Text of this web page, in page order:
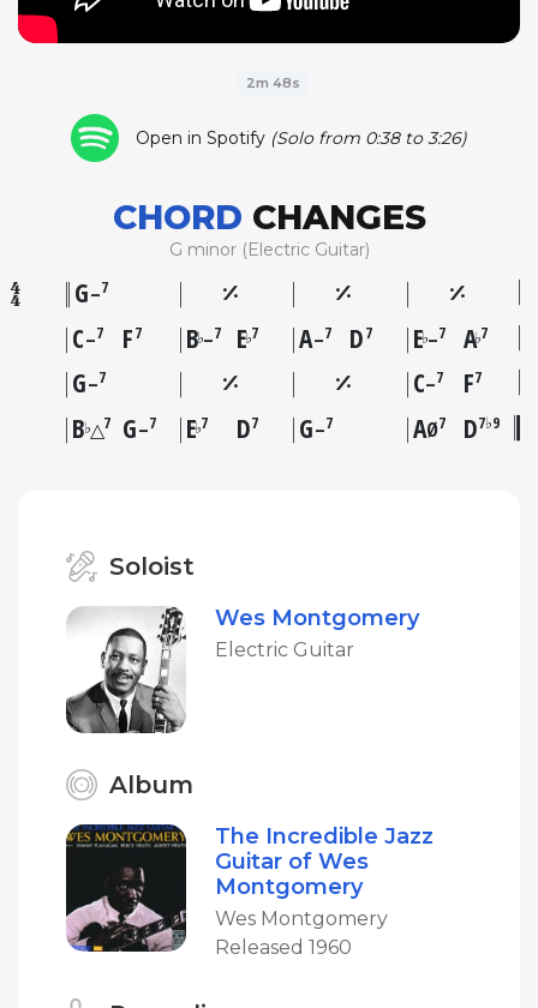
2m 48s
Open in Spotify (Solo from 0:38 to 3:26)
CHORD CHANGES
G minor (Electric Guitar)
G–7
C–7 F7 B♭–7 E♭7 A–7 D7 E♭–7 A♭7
G–7 C–7 F7
B♭△7 G–7 E♭7 D7 G–7 AØ7 D7♭9
Soloist
Wes Montgomery
Electric Guitar
Album
The Incredible Jazz
Guitar of Wes
Montgomery
Wes Montgomery
Released 1960